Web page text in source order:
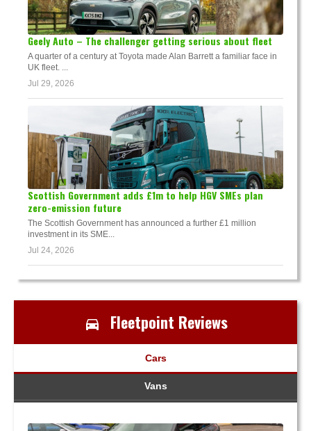
Geely Auto – The challenger getting serious about fleet
A quarter of a century at Toyota made Alan Barrett a familiar face in
UK fleet. ...
Jul 29, 2026
Scottish Government adds £1m to help HGV SMEs plan
zero-emission future
The Scottish Government has announced a further £1 million
investment in its SME...
Jul 24, 2026
Fleetpoint Reviews
Cars
Vans